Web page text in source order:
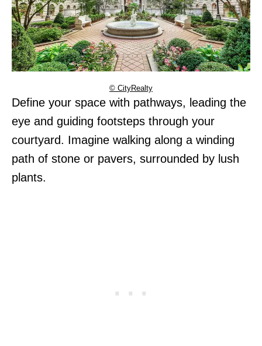
© CityRealty
Define your space with pathways, leading the
eye and guiding footsteps through your
courtyard. Imagine walking along a winding
path of stone or pavers, surrounded by lush
plants.